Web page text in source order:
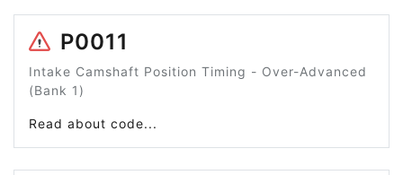
P0011
Intake Camshaft Position Timing - Over-Advanced
(Bank 1)
Read about code...